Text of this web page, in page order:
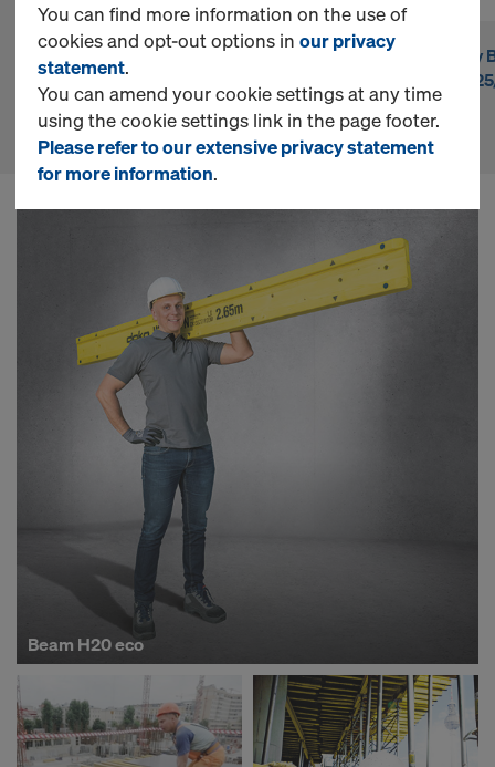
h
m
p
Doka beam H20
eco P
Doka beam H20
DokaPly
21mm
Beam H20 eco
You can find more information on the use of
cookies and opt-out options in our privacy
statement.
You can amend your cookie settings at any time
using the cookie settings link in the page footer.
Please refer to our extensive privacy statement
for more information.